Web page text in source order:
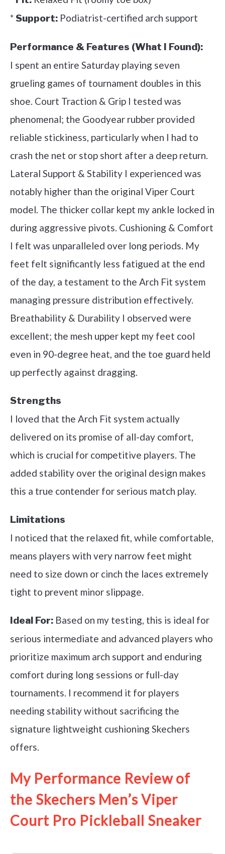
*Support: Podiatrist-certified arch support
Performance & Features (What I Found):
I spent an entire Saturday playing seven
grueling games of tournament doubles in this
shoe. Court Traction & Grip I tested was
phenomenal; the Goodyear rubber provided
reliable stickiness, particularly when I had to
crash the net or stop short after a deep return.
Lateral Support & Stability I experienced was
notably higher than the original Viper Court
model. The thicker collar kept my ankle locked in
during aggressive pivots. Cushioning & Comfort
I felt was unparalleled over long periods. My
feet felt significantly less fatigued at the end
of the day, a testament to the Arch Fit system
managing pressure distribution effectively.
Breathability & Durability I observed were
excellent; the mesh upper kept my feet cool
even in 90-degree heat, and the toe guard held
up perfectly against dragging.
Strengths
I loved that the Arch Fit system actually
delivered on its promise of all-day comfort,
which is crucial for competitive players. The
added stability over the original design makes
this a true contender for serious match play.
Limitations
I noticed that the relaxed fit, while comfortable,
means players with very narrow feet might
need to size down or cinch the laces extremely
tight to prevent minor slippage.
Ideal For: Based on my testing, this is ideal for
serious intermediate and advanced players who
prioritize maximum arch support and enduring
comfort during long sessions or full-day
tournaments. I recommend it for players
needing stability without sacrificing the
signature lightweight cushioning Skechers
offers.
My Performance Review of
the Skechers Men’s Viper
Court Pro Pickleball Sneaker